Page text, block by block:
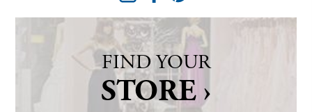
FIND YOUR
STORE ›